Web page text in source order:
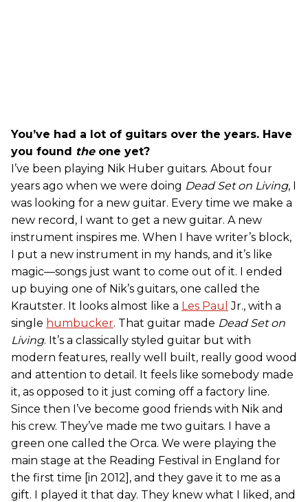
You’ve had a lot of guitars over the years. Have
you found theone yet?
I’ve been playing Nik Huber guitars. About four
years ago when we were doing Dead Set on Living, I
was looking for a new guitar. Every time we make a
new record, I want to get a new guitar. A new
instrument inspires me. When I have writer’s block,
I put a new instrument in my hands, and it’s like
magic—songs just want to come out of it. I ended
up buying one of Nik’s guitars, one called the
Krautster. It looks almost like a Les Paul Jr., with a
single humbucker. That guitar made Dead Set on
Living. It’s a classically styled guitar but with
modern features, really well built, really good wood
and attention to detail. It feels like somebody made
it, as opposed to it just coming off a factory line.
Since then I’ve become good friends with Nik and
his crew. They’ve made me two guitars. I have a
green one called the Orca. We were playing the
main stage at the Reading Festival in England for
the first time [in 2012], and they gave it to me as a
gift. I played it that day. They knew what I liked, and